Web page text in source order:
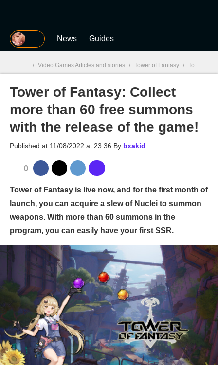
MGG News Guides
MGG
/ Video Games Articles and stories / Tower of Fantasy / Tower of Fantasy: Collect more than 60 free summons with the release of the game!
Tower of Fantasy: Collect
more than 60 free summons
with the release of the game!
Published at 11/08/2022 at 23:36 By bxakid
0
Tower of Fantasy is live now, and for the first month of
launch, you can acquire a slew of Nuclei to summon
weapons. With more than 60 summons in the
program, you can easily have your first SSR.